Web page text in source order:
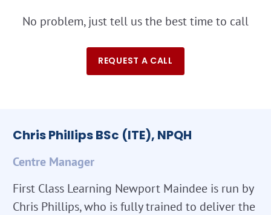
No problem, just tell us the best time to call
REQUEST A CALL
Chris Phillips BSc (ITE), NPQH
Centre Manager
First Class Learning Newport Maindee is run by
Chris Phillips, who is fully trained to deliver the